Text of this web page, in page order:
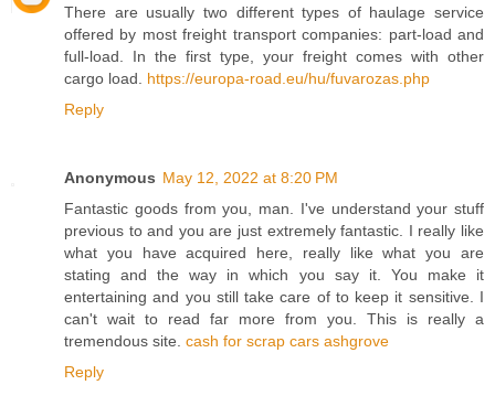
There are usually two different types of haulage service
offered by most freight transport companies: part-load and
full-load. In the first type, your freight comes with other
cargo load. https://europa-road.eu/hu/fuvarozas.php
Reply
Anonymous May 12, 2022 at 8:20 PM
Fantastic goods from you, man. I've understand your stuff
previous to and you are just extremely fantastic. I really like
what you have acquired here, really like what you are
stating and the way in which you say it. You make it
entertaining and you still take care of to keep it sensitive. I
can't wait to read far more from you. This is really a
tremendous site. cash for scrap cars ashgrove
Reply